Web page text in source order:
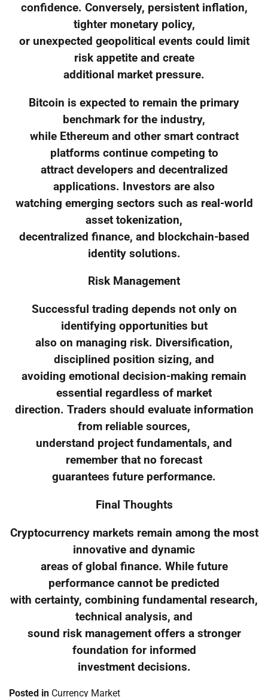
confidence. Conversely, persistent inflation,
tighter monetary policy,
or unexpected geopolitical events could limit
risk appetite and create
additional market pressure.
Bitcoin is expected to remain the primary
benchmark for the industry,
while Ethereum and other smart contract
platforms continue competing to
attract developers and decentralized
applications. Investors are also
watching emerging sectors such as real-world
asset tokenization,
decentralized finance, and blockchain-based
identity solutions.
Risk Management
Successful trading depends not only on
identifying opportunities but
also on managing risk. Diversification,
disciplined position sizing, and
avoiding emotional decision-making remain
essential regardless of market
direction. Traders should evaluate information
from reliable sources,
understand project fundamentals, and
remember that no forecast
guarantees future performance.
Final Thoughts
Cryptocurrency markets remain among the most
innovative and dynamic
areas of global finance. While future
performance cannot be predicted
with certainty, combining fundamental research,
technical analysis, and
sound risk management offers a stronger
foundation for informed
investment decisions.
Posted in Currency Market